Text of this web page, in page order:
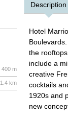
Description
Hotel
the rooftops
include a
creative
cocktails
1920s and
new
400 m
1.4 km